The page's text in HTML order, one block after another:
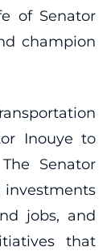
of Senator
champion
Inouye to
Senator
investments
jobs, and
that